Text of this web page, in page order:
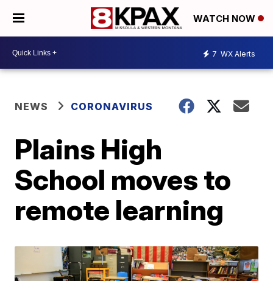
WATCH NOW
7 WX Alerts
NEWS CORONAVIRUS
Plains High
School moves to
remote learning